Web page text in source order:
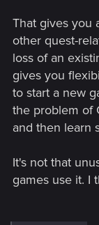
That gives you
other quest-
loss of an
gives you
to start a new
the problem of
and then learn
It's not that
games use it. I